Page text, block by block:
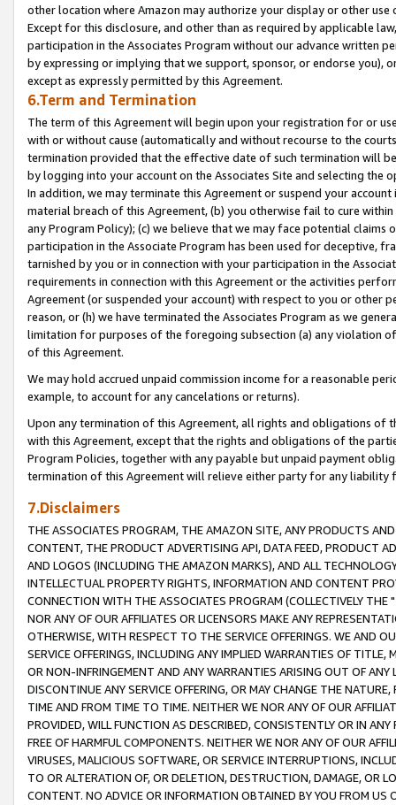
other location where Amazon may authorize your display or other
Except for this disclosure, and other than as required by applicable
participation in the Associates Program without our advance written
by expressing or implying that we support, sponsor, or endorse you),
except as expressly permitted by this Agreement.
6.Term and Termination
The term of this Agreement will begin upon your registration for or
with or without cause (automatically and without recourse to the
termination provided that the effective date of such termination will
by logging into your account on the Associates Site and selecting the
In addition, we may terminate this Agreement or suspend your
material breach of this Agreement, (b) you otherwise fail to cure
any Program Policy); (c) we believe that we may face potential
participation in the Associate Program has been used for deceptive,
tarnished by you or in connection with your participation in the
requirements in connection with this Agreement or the activities
Agreement (or suspended your account) with respect to you or other
reason, or (h) we have terminated the Associates Program as we
limitation for purposes of the foregoing subsection (a) any violation
of this Agreement.
We may hold accrued unpaid commission income for a reasonable
example, to account for any cancelations or returns).
Upon any termination of this Agreement, all rights and obligations of
with this Agreement, except that the rights and obligations of the
Program Policies, together with any payable but unpaid payment
termination of this Agreement will relieve either party for any liability
7.Disclaimers
THE ASSOCIATES PROGRAM, THE AMAZON SITE, ANY PRODUCTS
CONTENT, THE PRODUCT ADVERTISING API, DATA FEED, PRODUCT
AND LOGOS (INCLUDING THE AMAZON MARKS), AND ALL
INTELLECTUAL PROPERTY RIGHTS, INFORMATION AND CONTENT
CONNECTION WITH THE ASSOCIATES PROGRAM (COLLECTIVELY THE "
NOR ANY OF OUR AFFILIATES OR LICENSORS MAKE ANY
OTHERWISE, WITH RESPECT TO THE SERVICE OFFERINGS. WE AND
SERVICE OFFERINGS, INCLUDING ANY IMPLIED WARRANTIES OF
OR NON-INFRINGEMENT AND ANY WARRANTIES ARISING OUT OF ANY
DISCONTINUE ANY SERVICE OFFERING, OR MAY CHANGE THE
TIME AND FROM TIME TO TIME. NEITHER WE NOR ANY OF OUR
PROVIDED, WILL FUNCTION AS DESCRIBED, CONSISTENTLY OR IN
FREE OF HARMFUL COMPONENTS. NEITHER WE NOR ANY OF OUR
VIRUSES, MALICIOUS SOFTWARE, OR SERVICE INTERRUPTIONS,
TO OR ALTERATION OF, OR DELETION, DESTRUCTION, DAMAGE, OR
CONTENT. NO ADVICE OR INFORMATION OBTAINED BY YOU FROM